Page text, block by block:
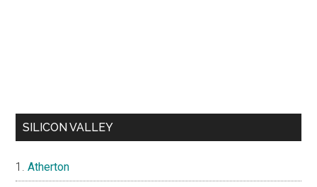
SILICON VALLEY
Atherton